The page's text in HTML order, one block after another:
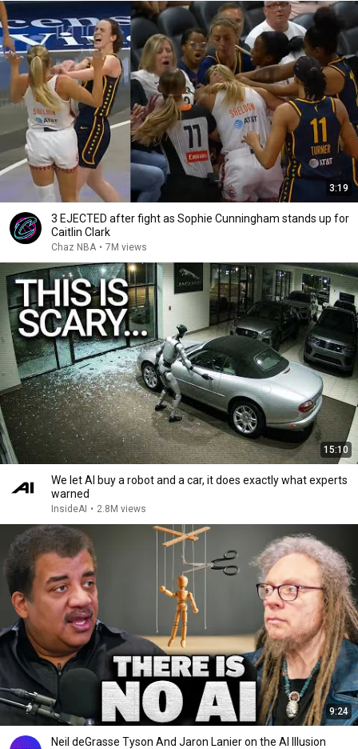
3:19
3 EJECTED after fight as Sophie Cunningham stands up for
Caitlin Clark
Chaz NBA • 7M views
15:10
We let AI buy a robot and a car, it does exactly what experts
warned
InsideAI • 2.8M views
9:24
Neil deGrasse Tyson And Jaron Lanier on the AI Illusion